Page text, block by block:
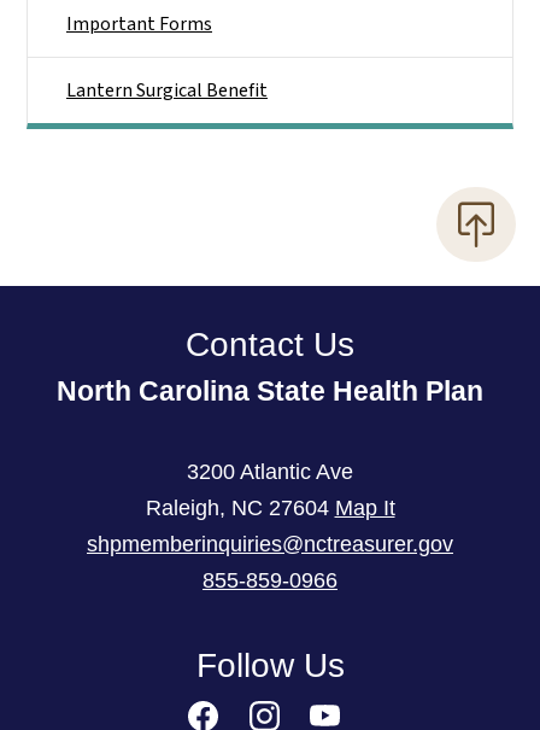
Important Forms
Lantern Surgical Benefit
Contact Us
North Carolina State Health Plan
3200 Atlantic Ave
Raleigh, NC 27604 Map It
shpmemberinquiries@nctreasurer.gov
855-859-0966
Follow Us